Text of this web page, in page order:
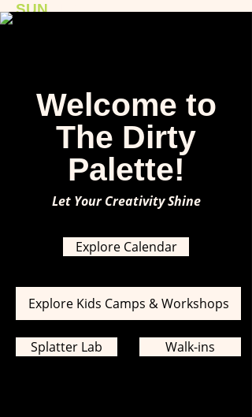
SUN:1-6pm
Welcome to
The Dirty
Palette!
Let Your Creativity Shine
Explore Calendar
Explore Kids Camps & Workshops
Splatter Lab Walk-ins